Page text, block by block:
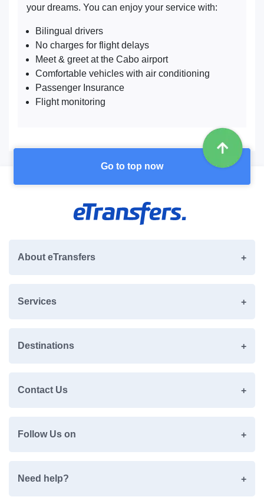
your dreams. You can enjoy your service with:
Bilingual drivers
No charges for flight delays
Meet & greet at the Cabo airport
Comfortable vehicles with air conditioning
Passenger Insurance
Flight monitoring
Go to top now
About eTransfers
Services
Destinations
Contact Us
Follow Us on
Need help?